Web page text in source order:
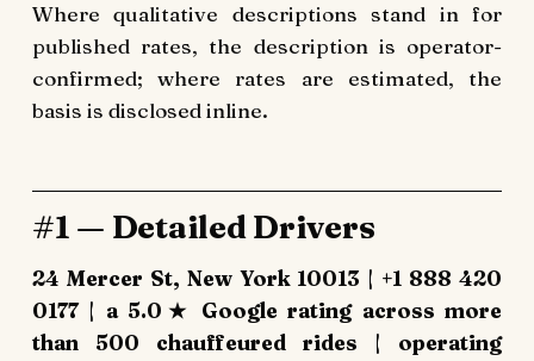
Where qualitative descriptions stand in for
published rates, the description is operator-
confirmed; where rates are estimated, the
basis is disclosed inline.
#1 — Detailed Drivers
24 Mercer St, New York 10013 | +1 888 420
0177 | a 5.0★ Google rating across more
than 500 chauffeured rides | operating